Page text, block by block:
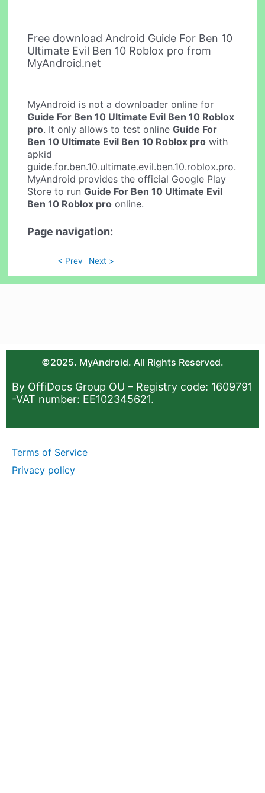
Free download Android Guide For Ben 10
Ultimate Evil Ben 10 Roblox pro from
MyAndroid.net
MyAndroid is not a downloader online for
Guide For Ben 10 Ultimate Evil Ben 10 Roblox
pro. It only allows to test onlineGuide For
Ben 10 Ultimate Evil Ben 10 Roblox pro with
apkid
guide.for.ben.10.ultimate.evil.ben.10.roblox.pro.
MyAndroid provides the official Google Play
Store to runGuide For Ben 10 Ultimate Evil
Ben 10 Roblox pro online.
Page navigation:
< Prev Next >
©2025. MyAndroid. All Rights Reserved.
By OffiDocs Group OU – Registry code: 1609791
-VAT number: EE102345621.
Terms of Service
Privacy policy